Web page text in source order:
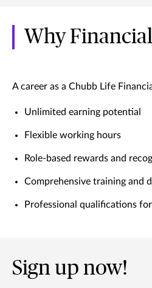
Why
A career as a Chubb Life
Unlimited earning potential
Flexible working hours
Role-based rewards and
Comprehensive training and
Professional qualifications
Sign up now!